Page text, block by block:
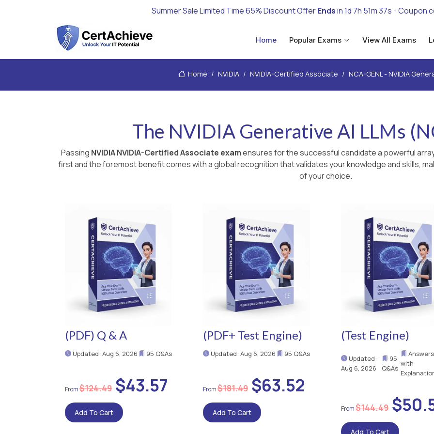
Summer Sale Limited Time 65% Discount OfferEndsin1d 7h 51m 35s - Coupon
Home Popular Exams View All Exams
Home NVIDIA NVIDIA-Certified Associate NCA-GENL - NVIDIA
The NVIDIA Generative AI LLMs
Passing NVIDIA NVIDIA-Certified Associate examensures for the successful candidate a powerful
first and the foremost benefit comes with a global recognition that validates your knowledge and skills,
of your choice.
(PDF) Q & A
Updated: Aug 6, 2026 95 Q&As
$124.49 $43.57
Add To Cart
(PDF+ Test Engine)
Updated: Aug 6, 2026 95 Q&As
$181.49$63.52
Add To Cart
(Test Engine)
Updated:
Aug 6, 2026
95
Q&As
Answers
with
$144.49
Add To Cart